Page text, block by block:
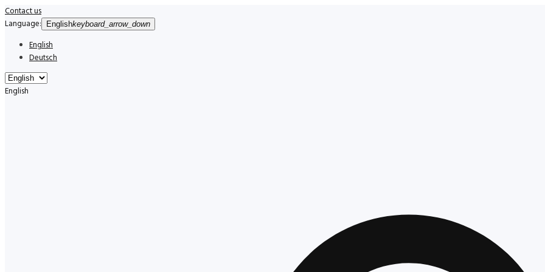
Contact us
Language:
Englishkeyboard_arrow_down
English
Deutsch
English